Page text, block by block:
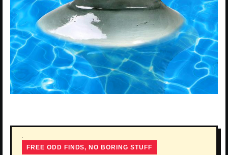
FREE ODD FINDS, NO BORING STUFF